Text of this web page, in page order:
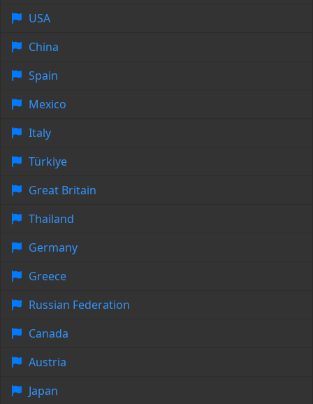
USA
China
Spain
Mexico
Italy
Türkiye
Great Britain
Thailand
Germany
Greece
Russian Federation
Canada
Austria
Japan